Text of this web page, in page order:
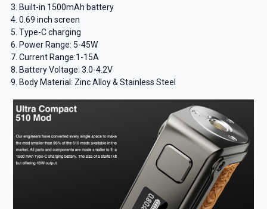
3. Built-in 1500mAh battery
4. 0.69 inch screen
5. Type-C charging
6. Power Range: 5-45W
7. Current Range:1-15A
8. Battery Voltage: 3.0-4.2V
9. Body Material: Zinc Alloy & Stainless Steel